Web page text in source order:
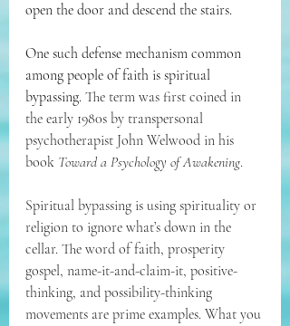
open the door and descend the stairs.
One such defense mechanism common
among people of faith is spiritual
bypassing. The term was first coined in
the early 1980s by transpersonal
psychotherapist John Welwood in his
book Toward a Psychology of Awakening.
Spiritual bypassing is using spirituality or
religion to ignore what’s down in the
cellar. The word of faith, prosperity
gospel, name-it-and-claim-it, positive-
thinking, and possibility-thinking
movements are prime examples. What you